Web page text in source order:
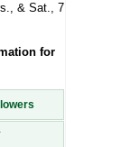
& Sat., 7
for